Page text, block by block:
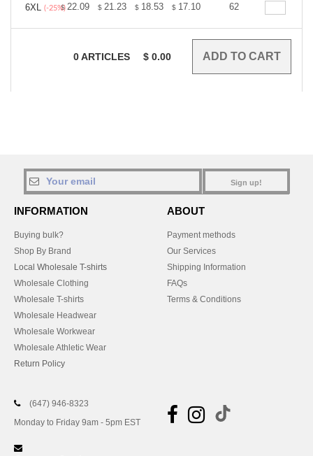
6XL (-25%)
$22.09 $ 21.23 $ 18.53 $ 17.10 16.24
62
0ARTICLES $ 0.00
Sign up!
INFORMATION
Buying bulk?
Shop By Brand
Local Wholesale T-shirts
Wholesale Clothing
Wholesale T-shirts
Wholesale Headwear
Wholesale Workwear
Wholesale Athletic Wear
Return Policy
ABOUT
Payment methods
Our Services
Shipping Information
FAQs
Terms & Conditions
(647) 946-8323
Monday to Friday 9am - 5pm EST